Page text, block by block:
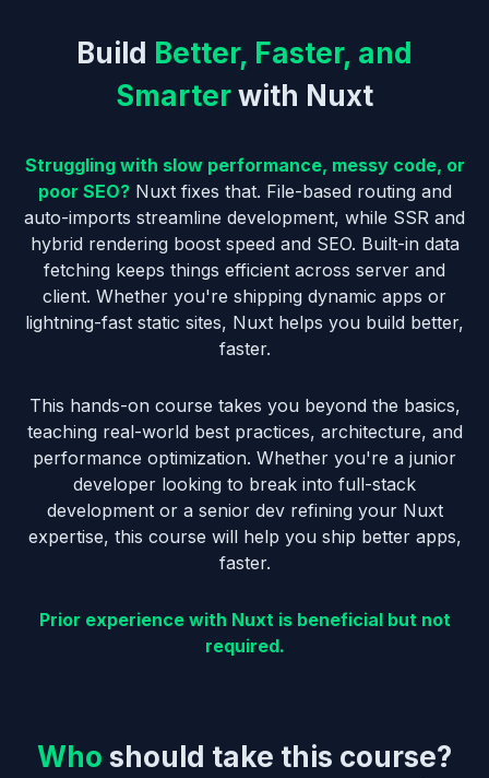
Build Better, Faster, and
Smarterwith Nuxt
Struggling with slow performance, messy code, or
poor SEO?Nuxt fixes that. File-based routing and
auto-imports streamline development, while SSR and
hybrid rendering boost speed and SEO. Built-in data
fetching keeps things efficient across server and
client. Whether you're shipping dynamic apps or
lightning-fast static sites, Nuxt helps you build better,
faster.
This hands-on course takes you beyond the basics,
teaching real-world best practices, architecture, and
performance optimization. Whether you're a junior
developer looking to break into full-stack
development or a senior dev refining your Nuxt
expertise, this course will help you ship better apps,
faster.
Prior experience with Nuxt is beneficial but not
required.
Who should take this course?